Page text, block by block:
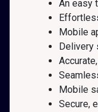
An easy
Mobile
Delivery
Mobile
Secure,